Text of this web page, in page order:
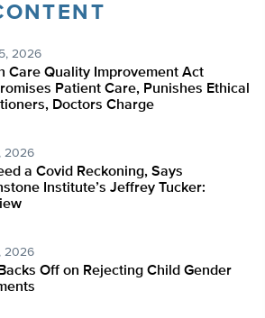
2026
Care Quality Improvement Act
Patient Care, Punishes Ethical
Doctors Charge
2026
a Covid Reckoning, Says
Institute’s Jeffrey Tucker:
2026
Off on Rejecting Child Gender